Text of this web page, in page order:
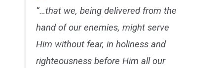
“…that we, being delivered from the
hand of our enemies, might serve
Him without fear, in holiness and
righteousness before Him all our